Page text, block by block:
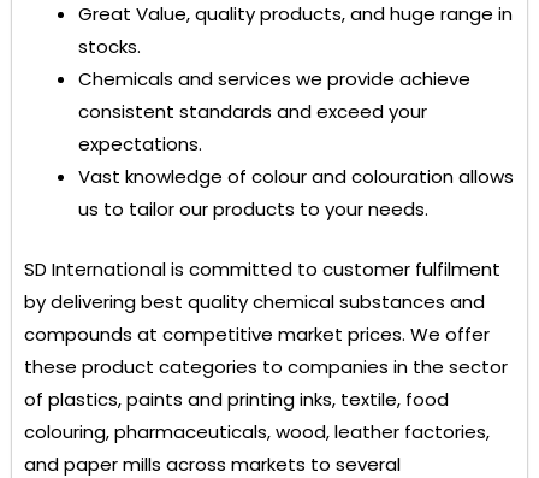
Great Value, quality products, and huge range in
stocks.
Chemicals and services we provide achieve
consistent standards and exceed your
expectations.
Vast knowledge of colour and colouration allows
us to tailor our products to your needs.
SD Internationalis committed to customer fulfilment
by delivering best quality chemical substances and
compounds at competitive market prices. We offer
these product categories to companies in the sector
of plastics, paints and printing inks, textile, food
colouring, pharmaceuticals, wood, leather factories,
and paper mills across markets to several